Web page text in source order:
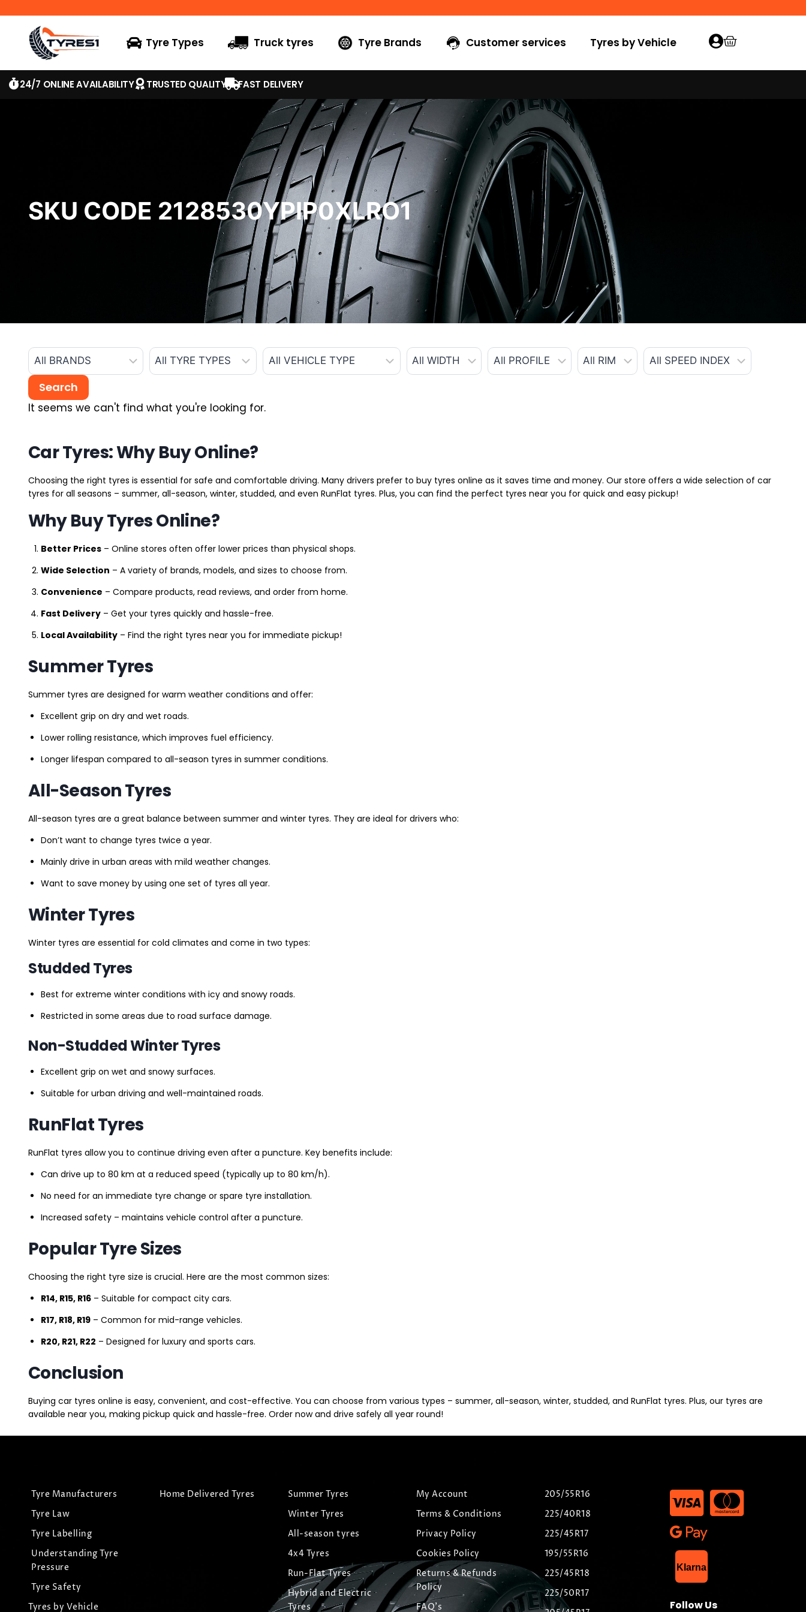
Tyre Types Truck tyres Tyre Brands Customer services Tyres by Vehicle
24/7 ONLINE AVAILABILITY TRUSTED QUALITY FAST DELIVERY
SKU CODE 2128530YPIP0XLRO1
It seems we can't find what you're looking for.
Car Tyres: Why Buy Online?
Choosing the right tyres is essential for safe and comfortable driving. Many drivers prefer to buy tyres online as it saves time and money. Our store offers a wide selection of car
tyres for all seasons – summer, all-season, winter, studded, and even RunFlat tyres. Plus, you can find the perfect tyres near you for quick and easy pickup!
Why Buy Tyres Online?
Better Prices – Online stores often offer lower prices than physical shops.
Wide Selection – A variety of brands, models, and sizes to choose from.
Convenience – Compare products, read reviews, and order from home.
Fast Delivery – Get your tyres quickly and hassle-free.
Local Availability – Find the right tyres near you for immediate pickup!
Summer Tyres
Summer tyres are designed for warm weather conditions and offer:
Excellent grip on dry and wet roads.
Lower rolling resistance, which improves fuel efficiency.
Longer lifespan compared to all-season tyres in summer conditions.
All-Season Tyres
All-season tyres are a great balance between summer and winter tyres. They are ideal for drivers who:
Don’t want to change tyres twice a year.
Mainly drive in urban areas with mild weather changes.
Want to save money by using one set of tyres all year.
Winter Tyres
Winter tyres are essential for cold climates and come in two types:
Studded Tyres
Best for extreme winter conditions with icy and snowy roads.
Restricted in some areas due to road surface damage.
Non-Studded Winter Tyres
Excellent grip on wet and snowy surfaces.
Suitable for urban driving and well-maintained roads.
RunFlat Tyres
RunFlat tyres allow you to continue driving even after a puncture. Key benefits include:
Can drive up to 80 km at a reduced speed (typically up to 80 km/h).
No need for an immediate tyre change or spare tyre installation.
Increased safety – maintains vehicle control after a puncture.
Popular Tyre Sizes
Choosing the right tyre size is crucial. Here are the most common sizes:
R14, R15, R16 – Suitable for compact city cars.
R17, R18, R19 – Common for mid-range vehicles.
R20, R21, R22 – Designed for luxury and sports cars.
Conclusion
Buying car tyres online is easy, convenient, and cost-effective. You can choose from various types – summer, all-season, winter, studded, and RunFlat tyres. Plus, our tyres are
available near you, making pickup quick and hassle-free. Order now and drive safely all year round!
Tyre Manufacturers
Tyre Law
Tyre Labelling
Understanding Tyre
Pressure
Tyre Safety
Tyres by Vehicle
Home Delivered Tyres
Summer Tyres
Winter Tyres
All-season tyres
4x4 Tyres
Run-Flat Tyres
Hybrid and Electric
Tyres
My Account
Terms & Conditions
Privacy Policy
Cookies Policy
Returns & Refunds
Policy
FAQ's
205/55R16
225/40R18
225/45R17
195/55R16
225/45R18
225/50R17
Klarna
Follow Us